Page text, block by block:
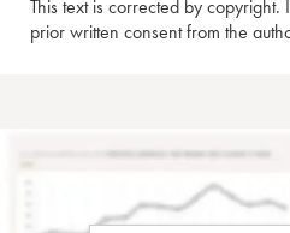
This text is corrected by
prior written consent from the